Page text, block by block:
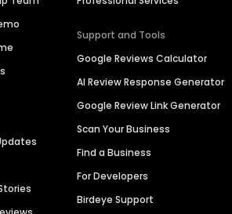
Support and Tools
Google Reviews Calculator
AI Review Response Generator
Google Review Link Generator
Scan Your Business
Find a Business
For Developers
Birdeye Support